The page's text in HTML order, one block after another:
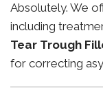
Absolutely. We
including
Tear Trough
for correcting